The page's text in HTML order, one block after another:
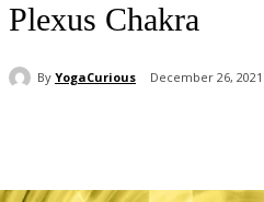
Plexus Chakra
By YogaCurious December 26, 2021